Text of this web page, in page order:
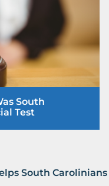
South
Test
South Carolinians